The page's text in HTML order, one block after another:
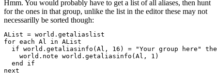
Hmm. You would probably have to get a list of all aliases, then hunt
for the ones in that group, unlike the list in the editor these may not
necessarilly be sorted though:
AList = world.getaliaslist
for each Al in AList
if world.getaliasinfo(Al, 16) = "Your group here"
    world.note world.getaliasinfo(Al, 1)
  end if
next